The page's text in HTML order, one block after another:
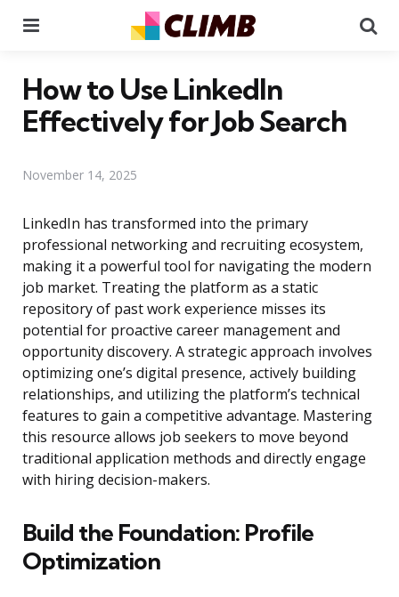
How to Use LinkedIn
Effectively for Job Search
November 14, 2025
LinkedIn has transformed into the primary
professional networking and recruiting ecosystem,
making it a powerful tool for navigating the modern
job market. Treating the platform as a static
repository of past work experience misses its
potential for proactive career management and
opportunity discovery. A strategic approach involves
optimizing one’s digital presence, actively building
relationships, and utilizing the platform’s technical
features to gain a competitive advantage. Mastering
this resource allows job seekers to move beyond
traditional application methods and directly engage
with hiring decision-makers.
Build the Foundation: Profile
Optimization